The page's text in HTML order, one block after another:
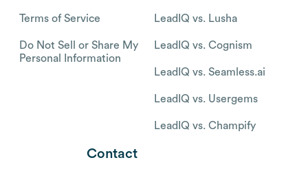
Terms of Service
Do Not Sell or Share My
Personal Information
LeadIQ vs. Lusha
LeadIQ vs. Cognism
LeadIQ vs. Seamless.ai
LeadIQ vs. Usergems
LeadIQ vs. Champify
Contact